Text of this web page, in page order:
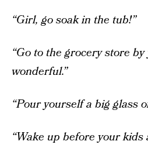
“Girl, go soak in the tub!”
“Go to the grocery store
wonderful.”
“Pour yourself a big glass
“Wake up before your